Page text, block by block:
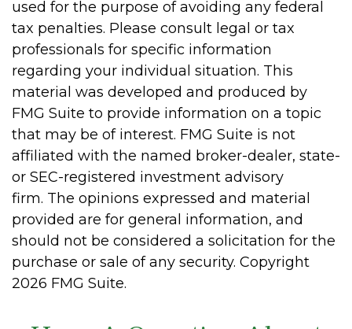
used for the purpose of avoiding any federal
tax penalties. Please consult legal or tax
professionals for specific information
regarding your individual situation. This
material was developed and produced by
FMG Suite to provide information on a topic
that may be of interest. FMG Suite is not
affiliated with the named broker-dealer, state-
or SEC-registered investment advisory
firm. The opinions expressed and material
provided are for general information, and
should not be considered a solicitation for the
purchase or sale of any security. Copyright
2026 FMG Suite.